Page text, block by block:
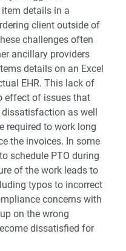
details in a
client outside of
challenges often
ancillary providers
details on an Excel
EHR. This lack of
effect of issues that
as well
required to work long
the invoices. In some
schedule PTO during
of the work leads to
typos to incorrect
concerns with
on the wrong
dissatisfied for